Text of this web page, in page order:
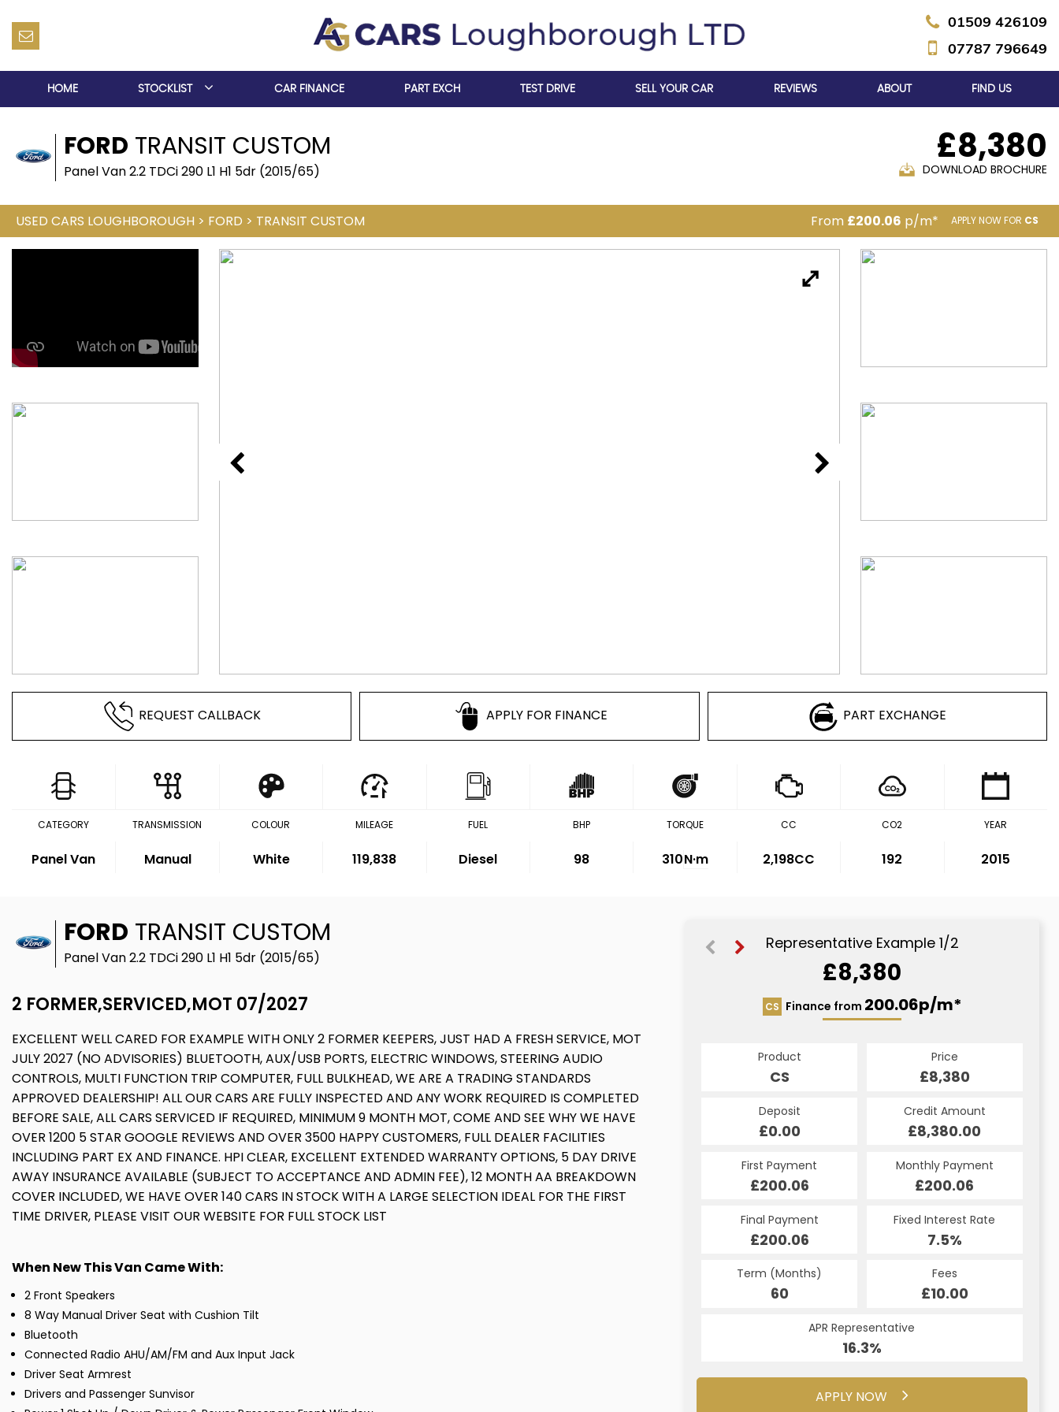
01509 426109
07787 796649
HOME STOCKLIST CAR FINANCE PART EXCH TEST DRIVE SELL YOUR CAR REVIEWS ABOUT FIND US
FORD TRANSIT CUSTOM
Panel Van 2.2 TDCi 290 L1 H1 5dr (2015/65)
£8,380
DOWNLOAD BROCHURE
USED CARS LOUGHBOROUGH > FORD > TRANSIT CUSTOM From £200.06 p/m* APPLY NOW FOR CS
REQUEST CALLBACK APPLY FOR FINANCE PART EXCHANGE
CATEGORY
Panel Van
TRANSMISSION
Manual
COLOUR
White
MILEAGE
119,838
FUEL
Diesel
BHP
98
TORQUE
310N·m
CC
2,198CC
CO2
192
YEAR
2015
FORD TRANSIT CUSTOM
Panel Van 2.2 TDCi 290 L1 H1 5dr (2015/65)
2 FORMER,SERVICED,MOT 07/2027
EXCELLENT WELL CARED FOR EXAMPLE WITH ONLY 2 FORMER KEEPERS, JUST HAD A FRESH SERVICE, MOT
JULY 2027 (NO ADVISORIES) BLUETOOTH, AUX/USB PORTS, ELECTRIC WINDOWS, STEERING AUDIO
CONTROLS, MULTI FUNCTION TRIP COMPUTER, FULL BULKHEAD, WE ARE A TRADING STANDARDS
APPROVED DEALERSHIP! ALL OUR CARS ARE FULLY INSPECTED AND ANY WORK REQUIRED IS COMPLETED
BEFORE SALE, ALL CARS SERVICED IF REQUIRED, MINIMUM 9 MONTH MOT, COME AND SEE WHY WE HAVE
OVER 1200 5 STAR GOOGLE REVIEWS AND OVER 3500 HAPPY CUSTOMERS, FULL DEALER FACILITIES
INCLUDING PART EX AND FINANCE. HPI CLEAR, EXCELLENT EXTENDED WARRANTY OPTIONS, 5 DAY DRIVE
AWAY INSURANCE AVAILABLE (SUBJECT TO ACCEPTANCE AND ADMIN FEE), 12 MONTH AA BREAKDOWN
COVER INCLUDED, WE HAVE OVER 140 CARS IN STOCK WITH A LARGE SELECTION IDEAL FOR THE FIRST
TIME DRIVER, PLEASE VISIT OUR WEBSITE FOR FULL STOCK LIST
When New This Van Came With:
2 Front Speakers
8 Way Manual Driver Seat with Cushion Tilt
Bluetooth
Connected Radio AHU/AM/FM and Aux Input Jack
Driver Seat Armrest
Drivers and Passenger Sunvisor
Representative Example 1/2
£8,380
CS Finance from 200.06p/m*
Product
CS
Price
£8,380
Deposit
£0.00
Credit Amount
£8,380.00
First Payment
£200.06
Monthly Payment
£200.06
Final Payment
£200.06
Fixed Interest Rate
7.5%
Term (Months)
60
Fees
£10.00
APR Representative
16.3%
APPLY NOW
HP
200.06p/m*
Product
HP
Price
£8,380
Deposit
£0.00
Credit Amount
£8,380.00
First Payment
£200.06
Monthly Payment
£200.06
Final Payment
£200.06
Fixed Interest Rate
7.5%
Term (Months)
60
Fees
£10.00
APR Representative
16.3%
APPLY NOW